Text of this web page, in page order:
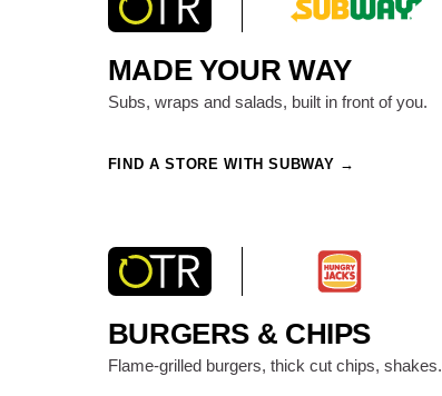
MADE YOUR WAY
Subs, wraps and salads, built in front of you.
FIND A STORE WITH SUBWAY
BURGERS & CHIPS
Flame-grilled burgers, thick cut chips, shakes.